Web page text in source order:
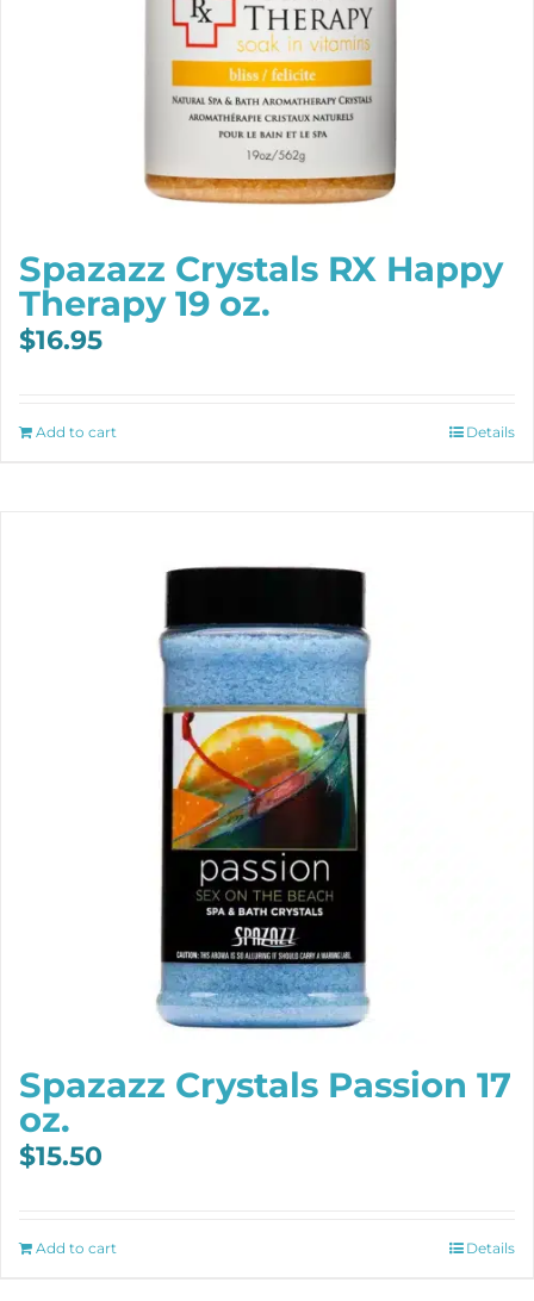
Spazazz Crystals RX Happy
Therapy 19 oz.
$16.95
Add to cart Details
Spazazz Crystals Passion 17
oz.
$15.50
Add to cart Details